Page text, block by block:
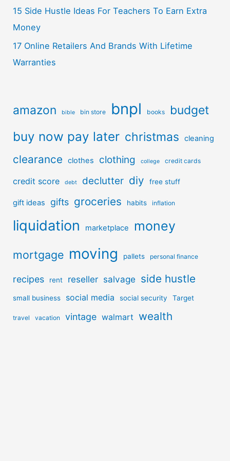
15 Side Hustle Ideas For Teachers To Earn Extra
Money
17 Online Retailers And Brands With Lifetime
Warranties
amazon bible bin store bnpl books budget
buy now pay later christmas cleaning
clearance clothes clothing college credit cards
credit score debt declutter diy free stuff
gift ideas gifts groceries habits inflation
liquidation marketplace money
mortgage moving pallets personal finance
recipes rent reseller salvage side hustle
small business social media social security Target
travel vacation vintage walmart wealth